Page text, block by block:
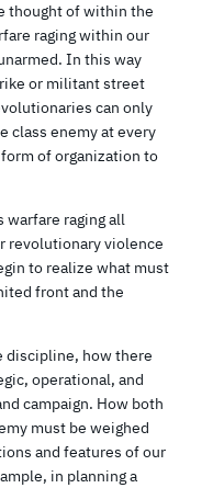
thought of within the
raging within our
In this way
or militant street
can only
class enemy at every
of organization to
warfare raging all
revolutionary violence
to realize what must
front and the
discipline, how there
operational, and
campaign. How both
must be weighed
and features of our
in planning a